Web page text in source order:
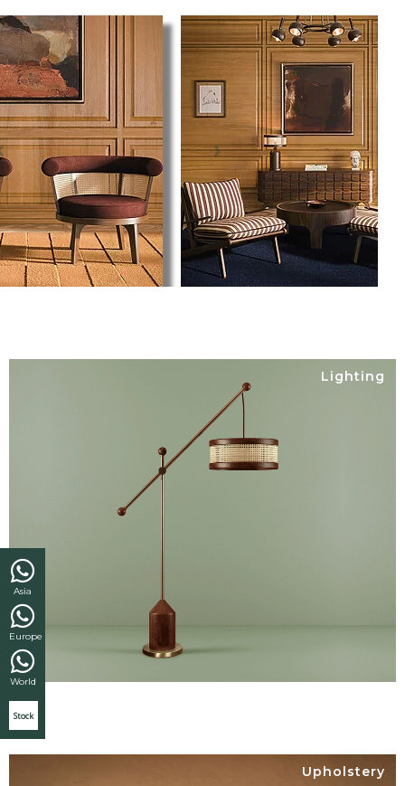
Asia
Europe
World
Stock
Lighting
Upholstery